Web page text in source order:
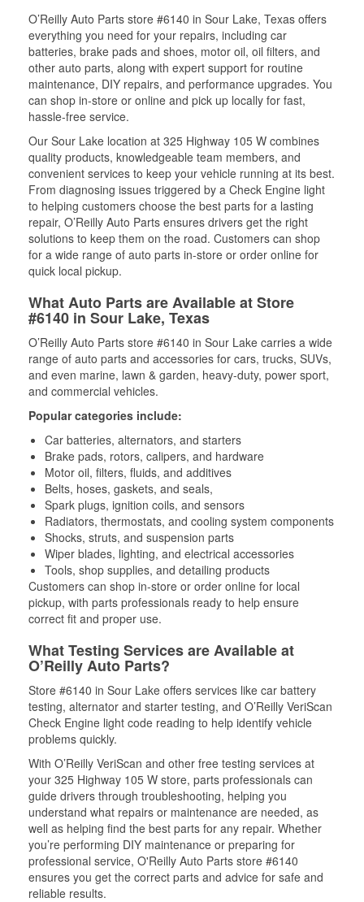
O’Reilly Auto Parts store #6140 in Sour Lake, Texas offers
everything you need for your repairs, including car
batteries, brake pads and shoes, motor oil, oil filters, and
other auto parts, along with expert support for routine
maintenance, DIY repairs, and performance upgrades. You
can shop in-store or online and pick up locally for fast,
hassle-free service.
Our Sour Lake location at 325 Highway 105 W combines
quality products, knowledgeable team members, and
convenient services to keep your vehicle running at its best.
From diagnosing issues triggered by a Check Engine light
to helping customers choose the best parts for a lasting
repair, O’Reilly Auto Parts ensures drivers get the right
solutions to keep them on the road. Customers can shop
for a wide range of auto parts in-store or order online for
quick local pickup.
What Auto Parts are Available at Store
#6140 in Sour Lake, Texas
O’Reilly Auto Parts store #6140 in Sour Lake carries a wide
range of auto parts and accessories for cars, trucks, SUVs,
and even marine, lawn & garden, heavy-duty, power sport,
and commercial vehicles.
Popular categories include:
Car batteries, alternators, and starters
Brake pads, rotors, calipers, and hardware
Motor oil, filters, fluids, and additives
Belts, hoses, gaskets, and seals,
Spark plugs, ignition coils, and sensors
Radiators, thermostats, and cooling system components
Shocks, struts, and suspension parts
Wiper blades, lighting, and electrical accessories
Tools, shop supplies, and detailing products
Customers can shop in-store or order online for local
pickup, with parts professionals ready to help ensure
correct fit and proper use.
What Testing Services are Available at
O’Reilly Auto Parts?
Store #6140 in Sour Lake offers services like car battery
testing, alternator and starter testing, and O’Reilly VeriScan
Check Engine light code reading to help identify vehicle
problems quickly.
With O’Reilly VeriScan and other free testing services at
your 325 Highway 105 W store, parts professionals can
guide drivers through troubleshooting, helping you
understand what repairs or maintenance are needed, as
well as helping find the best parts for any repair. Whether
you’re performing DIY maintenance or preparing for
professional service, O'Reilly Auto Parts store #6140
ensures you get the correct parts and advice for safe and
reliable results.